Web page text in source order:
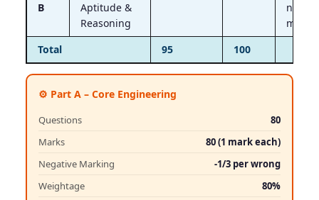
B
Aptitude &
Reasoning
Total
95 100
⚙️ Part A – Core Engineering
Questions
80
Marks
80 (1 mark each)
Negative Marking
-1/3 per wrong
Weightage
80%